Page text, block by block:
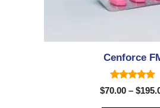
Cenforce
5.00
out of 5
$70.00 – $